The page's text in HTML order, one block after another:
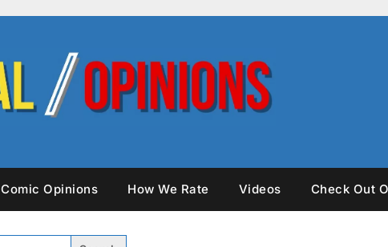
Comic Opinions How We Rate Videos Check Out